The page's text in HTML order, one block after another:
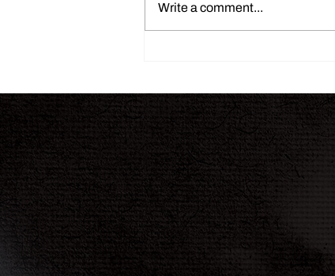
THE INK JOURNAL
Write a comment...